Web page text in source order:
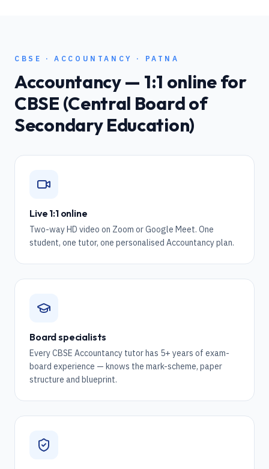
CBSE ·ACCOUNTANCY · PATNA
Accountancy— 1:1 online for
CBSE (Central Board of
Secondary Education)
Live 1:1 online
Two-way HD video on Zoom or Google Meet. One
student, one tutor, one personalised Accountancy plan.
Board specialists
Every CBSE Accountancy tutor has 5+ years of exam-
board experience — knows the mark-scheme, paper
structure and blueprint.